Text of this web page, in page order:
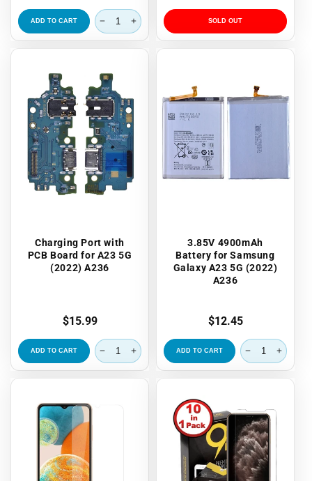
price
ADD TO CART
price
SOLD OUT
Charging Port with
PCB Board for A23 5G
(2022) A236
Regular
price
$15.99
ADD TO CART
3.85V 4900mAh
Battery for Samsung
Galaxy A23 5G (2022)
A236
Regular
price
$12.45
ADD TO CART